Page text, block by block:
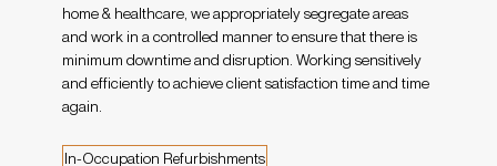
home & healthcare, we appropriately segregate areas
and work in a controlled manner to ensure that there is
minimum downtime and disruption. Working sensitively
and efficiently to achieve client satisfaction time and time
again.
In-Occupation Refurbishments